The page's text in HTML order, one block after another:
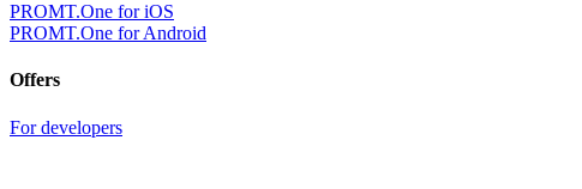
PROMT.One for iOS
PROMT.One for Android
Offers
For developers